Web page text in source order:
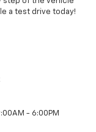
a test drive today!
- 6:00PM